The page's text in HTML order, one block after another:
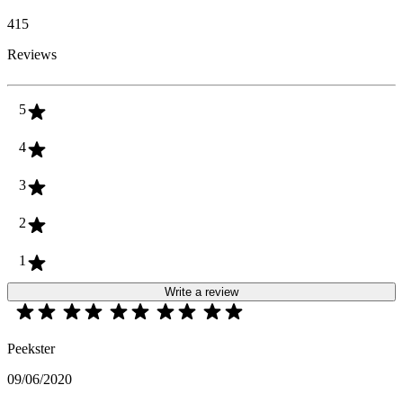
415
Reviews
5
4
3
2
1
Write a review
Peekster
09/06/2020